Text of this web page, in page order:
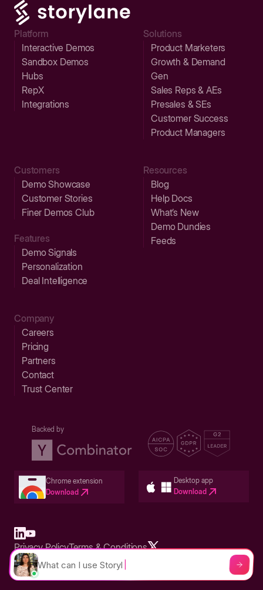
Platform
Interactive Demos
Sandbox Demos
Hubs
RepX
Integrations
Solutions
Product Marketers
Growth & Demand
Gen
Sales Reps & AEs
Presales & SEs
Customer Success
Product Managers
Customers
Demo Showcase
Customer Stories
Finer Demos Club
Features
Demo Signals
Personalization
Deal Intelligence
Resources
Blog
Help Docs
What’s New
Demo Dundies
Feeds
Company
Careers
Pricing
Partners
Contact
Trust Center
Backed by
Chrome extension
Download
Desktop app
Download
Built in San Francisco Bay Area - ©2026 Storylane
Privacy PolicyTerms & Conditions